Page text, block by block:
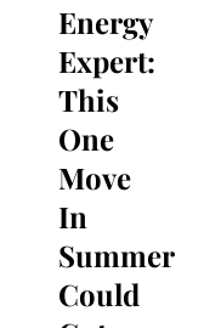
Energy
Expert:
This
One
Move
In
Summer
Could